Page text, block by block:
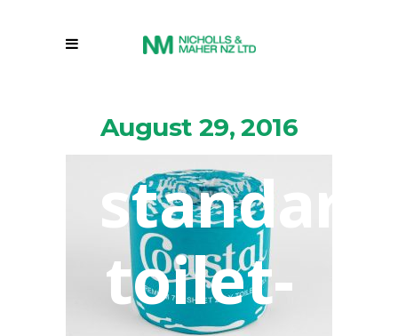
August 29, 2016
toilet-